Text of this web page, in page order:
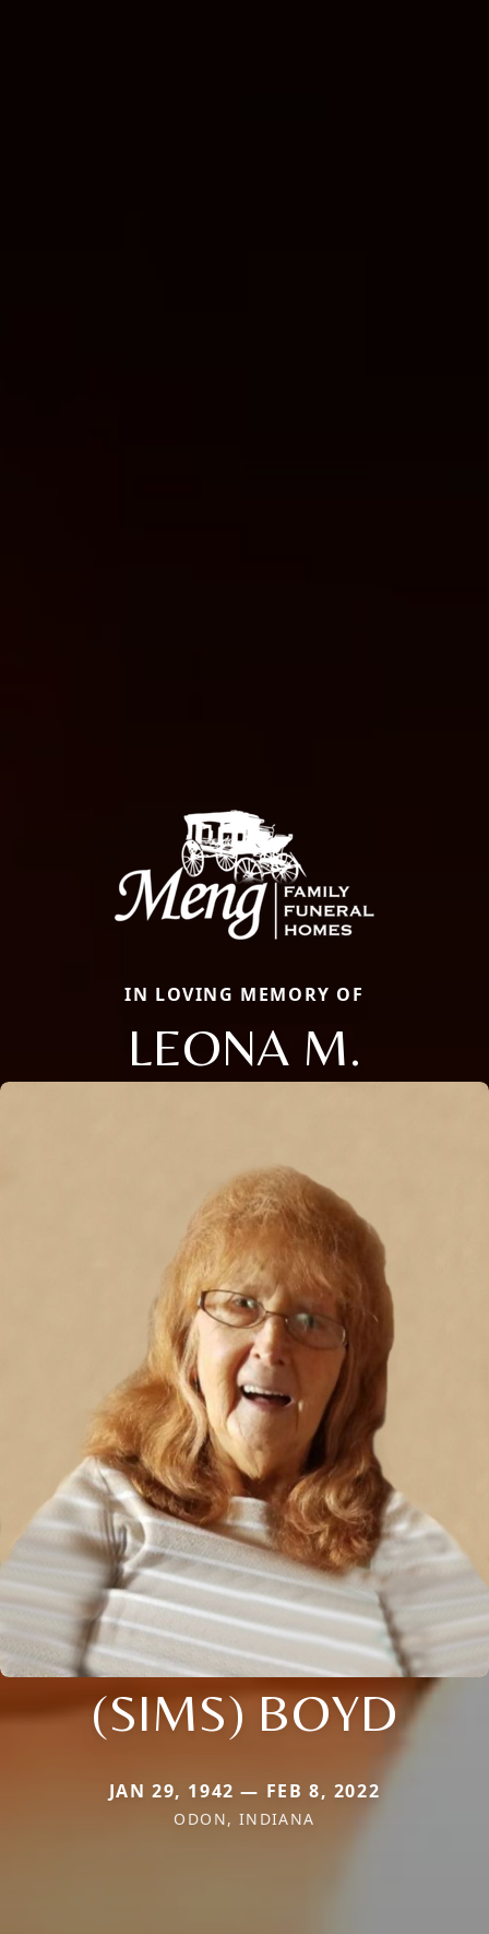
IN LOVING MEMORY OF
LEONA M.
(SIMS) BOYD
JAN 29, 1942 — FEB 8, 2022
ODON, INDIANA